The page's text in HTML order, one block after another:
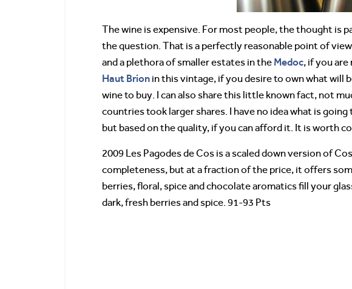
The wine is expensive. For most people, the thought is
the question. That is a perfectly reasonable point of
and a plethora of smaller estates in the Medoc, if you
Haut Brion in this vintage, if you desire to own what will
wine to buy. I can also share this little known fact, not
countries took larger shares. I have no idea what is
but based on the quality, if you can afford it. It is worth
2009 Les Pagodes de Cos is a scaled down version of
completeness, but at a fraction of the price, it offers
berries, floral, spice and chocolate aromatics fill your
dark, fresh berries and spice. 91-93 Pts